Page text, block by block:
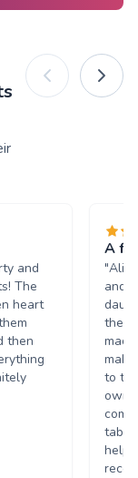
and
The
heart
then
A
"Alix
and
to
own
table
help.